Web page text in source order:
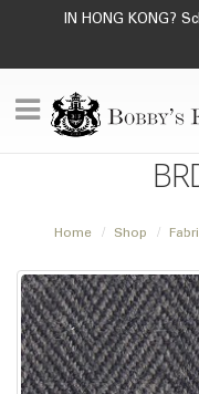
IN HONG KONG?
Home Shop